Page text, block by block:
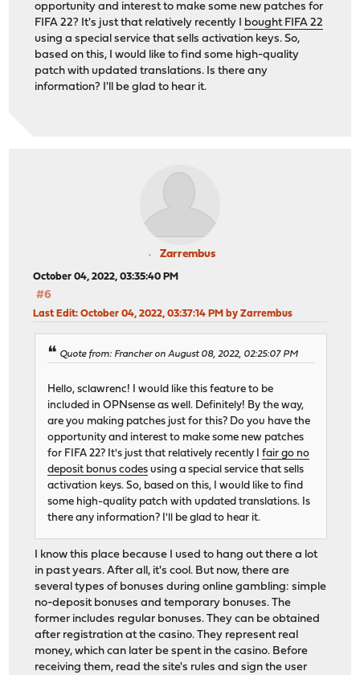
opportunity and interest to make some new patches for
FIFA 22? It's just that relatively recently I bought FIFA 22
using a special service that sells activation keys. So,
based on this, I would like to find some high-quality
patch with updated translations. Is there any
information? I'll be glad to hear it.
Zarrembus
October 04, 2022, 03:35:40 PM
#6
Last Edit: October 04, 2022, 03:37:14 PM by Zarrembus
Quote from: Francher on August 08, 2022, 02:25:07 PM
Hello, sclawrenc! I would like this feature to be
included in OPNsense as well. Definitely! By the way,
are you making patches just for this? Do you have the
opportunity and interest to make some new patches
for FIFA 22? It's just that relatively recently Ifair go no
deposit bonus codes using a special service that sells
activation keys. So, based on this, I would like to find
some high-quality patch with updated translations. Is
there any information? I'll be glad to hear it.
I know this place because I used to hang out there a lot
in past years. After all, it's cool. But now, there are
several types of bonuses during online gambling: simple
no-deposit bonuses and temporary bonuses. The
former includes regular bonuses. They can be obtained
after registration at the casino. They represent real
money, which can later be spent in the casino. Before
receiving them, read the site's rules and sign the user